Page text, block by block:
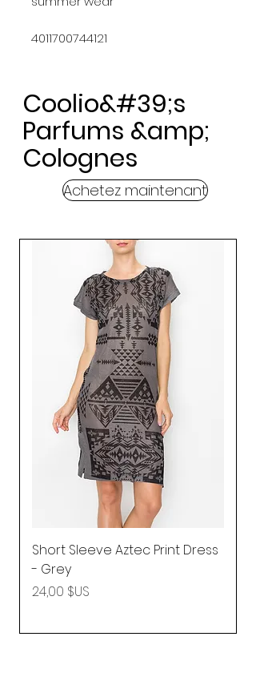
4011700744121
Coolio&#39;s
Parfums &amp;
Colognes
Achetez maintenant
Short Sleeve Aztec Print Dress
- Grey
Prix
24,00 $US